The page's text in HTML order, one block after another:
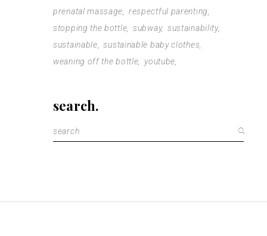
prenatal massage
respectful parenting
stopping the bottle
subway
sustainability
sustainable
sustainable baby clothes
weaning off the bottle
youtube
search.
Search
for: